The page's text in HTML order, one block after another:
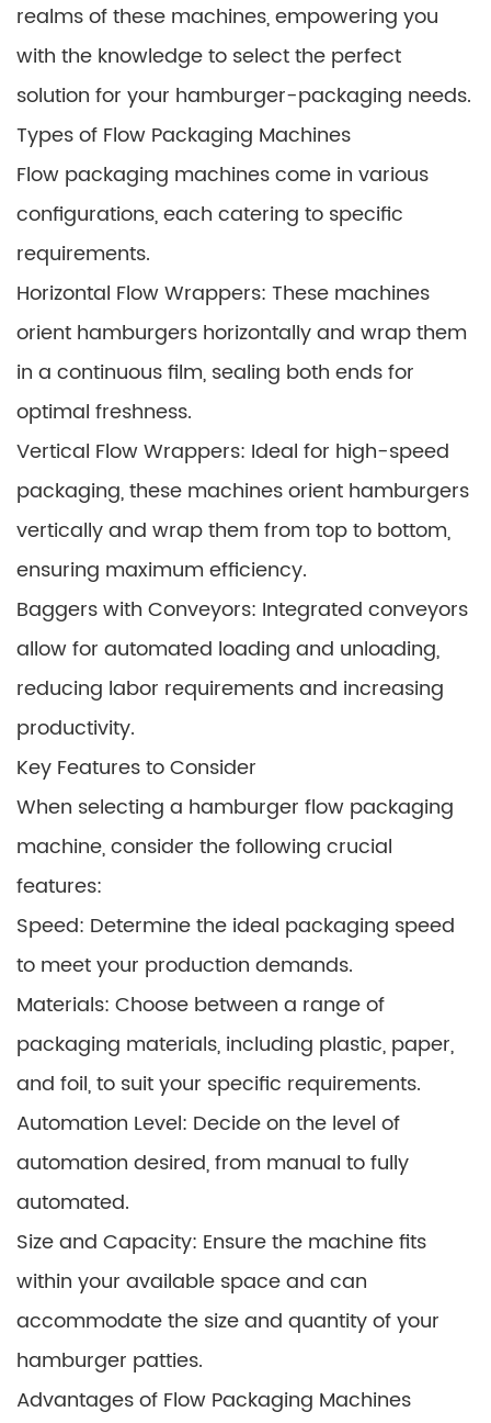
realms of these machines, empowering you
with the knowledge to select the perfect
solution for your hamburger-packaging needs.
Types of Flow Packaging Machines
Flow packaging machines come in various
configurations, each catering to specific
requirements.
Horizontal Flow Wrappers: These machines
orient hamburgers horizontally and wrap them
in a continuous film, sealing both ends for
optimal freshness.
Vertical Flow Wrappers: Ideal for high-speed
packaging, these machines orient hamburgers
vertically and wrap them from top to bottom,
ensuring maximum efficiency.
Baggers with Conveyors: Integrated conveyors
allow for automated loading and unloading,
reducing labor requirements and increasing
productivity.
Key Features to Consider
When selecting a hamburger flow packaging
machine, consider the following crucial
features:
Speed: Determine the ideal packaging speed
to meet your production demands.
Materials: Choose between a range of
packaging materials, including plastic, paper,
and foil, to suit your specific requirements.
Automation Level: Decide on the level of
automation desired, from manual to fully
automated.
Size and Capacity: Ensure the machine fits
within your available space and can
accommodate the size and quantity of your
hamburger patties.
Advantages of Flow Packaging Machines